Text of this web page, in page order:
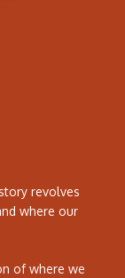
revolves
where our
of where we